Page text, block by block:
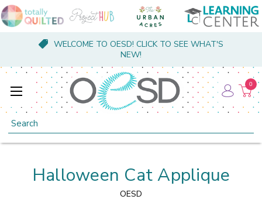
WELCOME TO OESD! CLICK TO SEE WHAT'S
NEW!
Search
0
Halloween Cat Applique
OESD